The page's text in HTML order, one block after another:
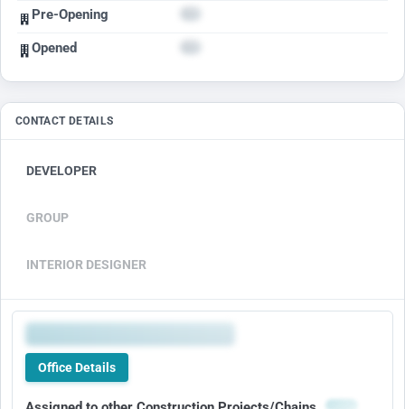
Pre-Opening
Opened
CONTACT DETAILS
DEVELOPER
GROUP
INTERIOR DESIGNER
Office Details